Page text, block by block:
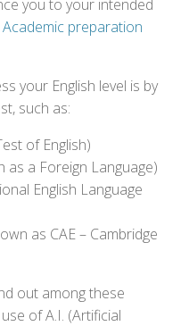
you to your intended
Academic preparation
your English level is by
such as:
of English)
as a Foreign Language)
English Language
as CAE – Cambridge
out among these
of A.I. (Artificial